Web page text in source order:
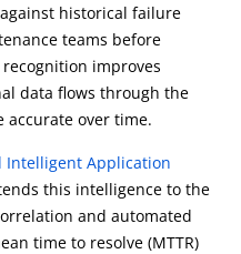
historical failure
teams before
improves
data flows through the
accurate over time.
Intelligent Application
this intelligence to the
and automated
time to resolve (MTTR)